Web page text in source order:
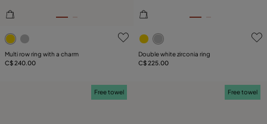
4.2 out of 5 Customer Rating
Multi row ring with a charm
C$ 240.00
4.3 out of 5 Customer
Double white zirconia ring
C$ 225.00
Free towel Free towel